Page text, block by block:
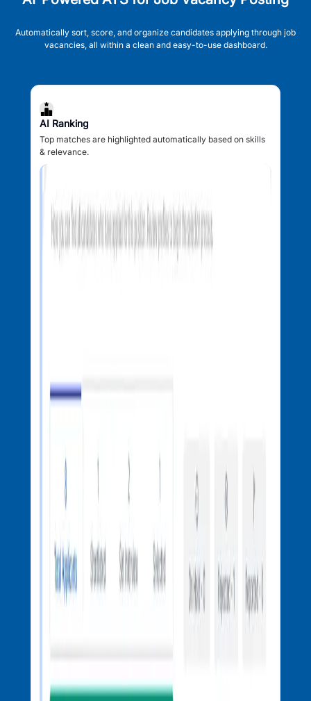
Automatically sort, score, and organize candidates applying through job
vacancies, all within a clean and easy-to-use dashboard.
AI Ranking
Top matches are highlighted automatically based on skills
& relevance.